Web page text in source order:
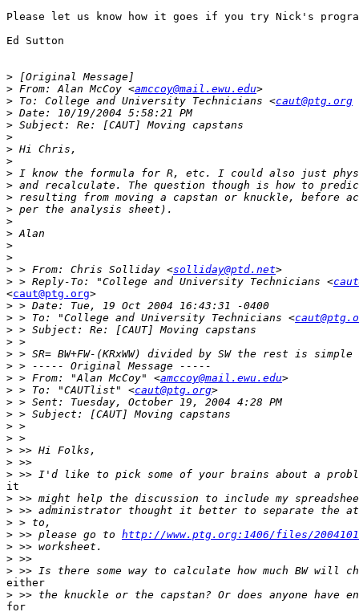
Please let us know how it goes if you try Nick's
Ed Sutton
>
> From: Alan McCoy <amccoy@mail.ewu.edu
> To: College and University Technicians <caut@ptg.org
>
>
>
>
>
>
>
>
>
>
>
>
>
> > From: Chris Solliday <solliday@ptd.net
> > Reply-To: "College and University Technicians <
<caut@ptg.org>
>
> > To: "College and University Technicians <
>
>
>
>
> > From: "Alan McCoy" <amccoy@mail.ewu.edu
> > To: "CAUTlist" <caut@ptg.org
>
>
>
>
>
>
>
it
>
>
>
> >> please go to http://www.ptg.org:1406/files/
>
>
>
either
>
for